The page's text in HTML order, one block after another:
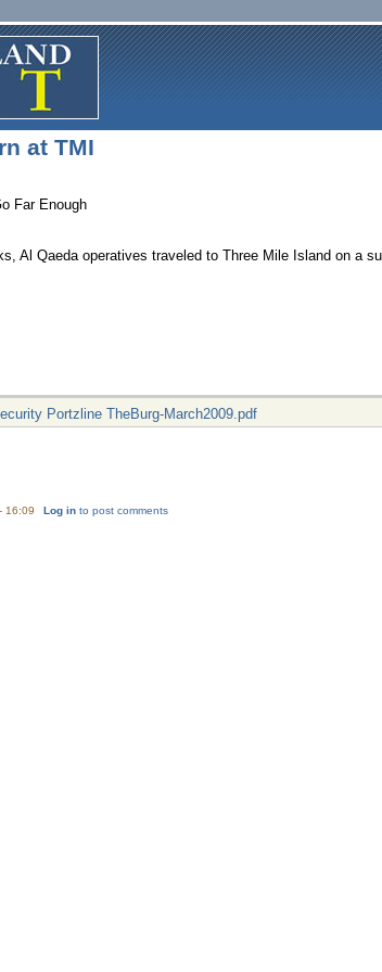
at TMI
Far Enough
Al Qaeda operatives traveled to Three Mile Island on a
Portzline TheBurg-March2009.pdf
16:09 Log in to post comments